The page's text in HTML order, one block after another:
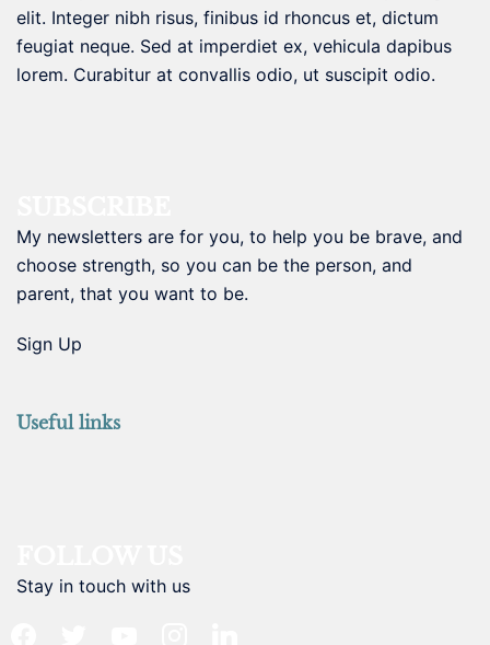
elit. Integer nibh risus, finibus id rhoncus et, dictum
feugiat neque. Sed at imperdiet ex, vehicula dapibus
lorem. Curabitur at convallis odio, ut suscipit odio.
My newsletters are for you, to help you be brave, and
choose strength, so you can be the person, and
parent, that you want to be.
Sign Up
Useful links
Stay in touch with us